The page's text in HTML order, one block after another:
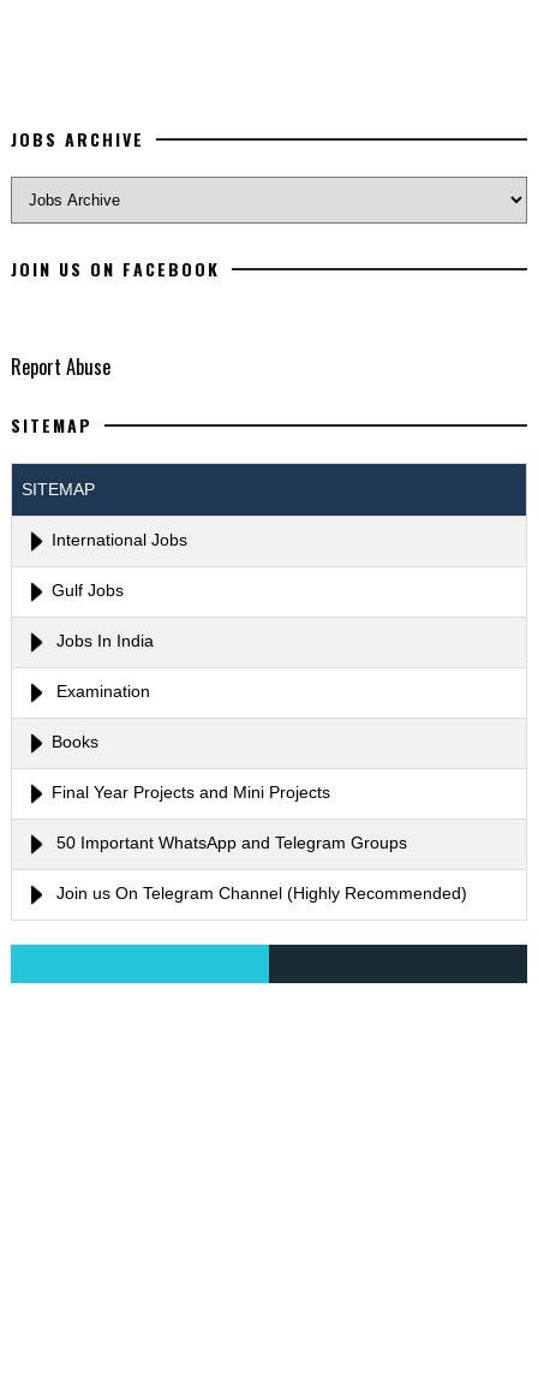
JOBS ARCHIVE
JOIN US ON FACEBOOK
Report Abuse
SITEMAP
SITEMAP
International Jobs
Gulf Jobs
Jobs In India
Examination
Books
Final Year Projects and Mini Projects
50 Important WhatsApp and Telegram Groups
Join us On Telegram Channel (Highly Recommended)